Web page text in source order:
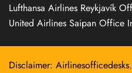
Lufthansa Airlines Reykjavík
United Airlines Saipan Office
Disclaimer: